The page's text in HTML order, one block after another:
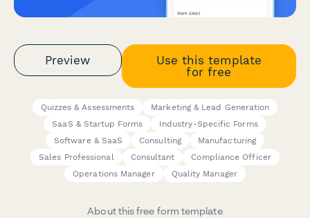
Preview
Use this template
for free
Quizzes & Assessments
Marketing & Lead Generation
SaaS & Startup Forms
Industry-Specific Forms
Software & SaaS
Consulting
Manufacturing
Sales Professional
Consultant
Compliance Officer
Operations Manager
Quality Manager
About this free form template